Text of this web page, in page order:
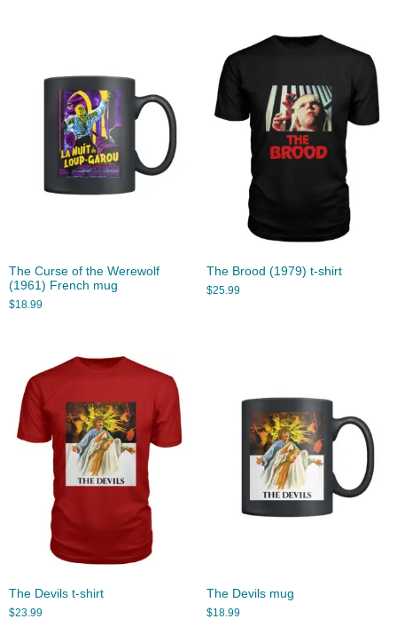
The Curse of the Werewolf
(1961) French mug
$18.99
The Brood (1979) t-shirt
$25.99
The Devils t-shirt
$23.99
The Devils mug
$18.99